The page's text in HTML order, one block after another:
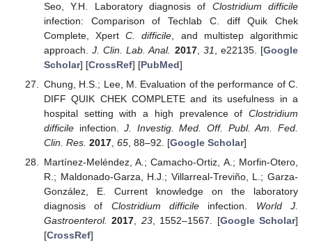
Seo, Y.H. Laboratory diagnosis of Clostridium difficile
infection: Comparison of Techlab C. diff Quik Chek
Complete, XpertC. difficile , and multistep algorithmic
approach.J. Clin. Lab. Anal. 2017, 31 , e22135. [Google
Scholar] [CrossRef] [PubMed]
Chung, H.S.; Lee, M. Evaluation of the performance of C.
DIFF QUIK CHEK COMPLETE and its usefulness in a
hospital setting with a high prevalence of Clostridium
difficileinfection.J. Investig. Med. Off. Publ. Am. Fed.
Clin. Res. 2017, 65, 88–92. [Google Scholar]
Martínez-Meléndez, A.; Camacho-Ortiz, A.; Morfin-Otero,
R.; Maldonado-Garza, H.J.; Villarreal-Treviño, L.; Garza-
González, E. Current knowledge on the laboratory
diagnosis of Clostridium difficileinfection. World J.
Gastroenterol. 2017, 23, 1552–1567. [Google Scholar]
[CrossRef]